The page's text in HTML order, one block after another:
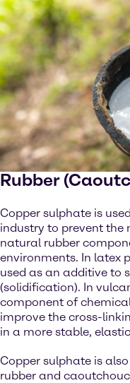
Rubber
Copper sulphate is
industry to prevent
natural rubber
environments. In latex
used as an additive to
(solidification). In
component of
improve the cross-
in a more stable,
Copper sulphate is
rubber and